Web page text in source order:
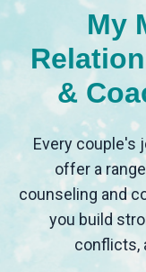
My
&
Every couple's
offer a
counseling and
you build
conflicts,